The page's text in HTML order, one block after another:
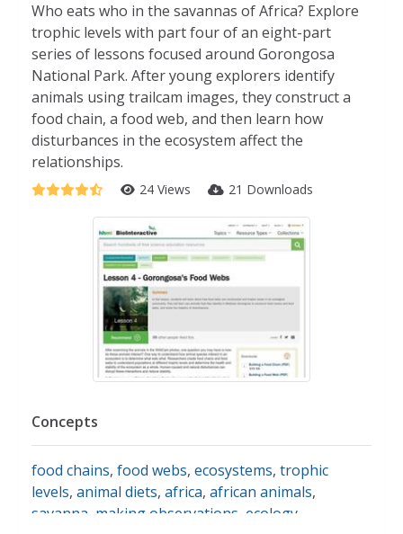
Who eats who in the savannas of Africa? Explore
trophic levels with part four of an eight-part
series of lessons focused around Gorongosa
National Park. After young explorers identify
animals using trailcam images, they construct a
food chain, a food web, and then learn how
disturbances in the ecosystem affect the
relationships.
24 Views 21 Downloads
Concepts
food chains, food webs, ecosystems, trophic
levels, animal diets, africa, african animals,
savanna making observations ecology